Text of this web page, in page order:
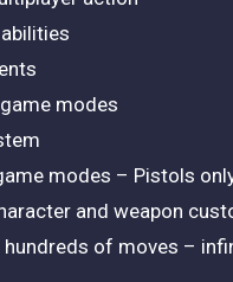
modes
modes – Pistols
and weapon
of moves –